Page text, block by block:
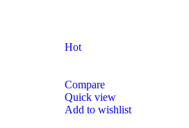
Hot
Compare
Quick view
Add to wishlist